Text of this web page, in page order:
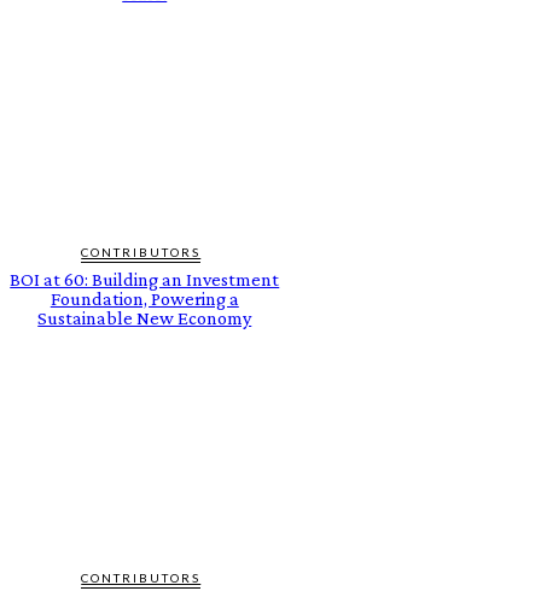
CONTRIBUTORS
BOI at 60: Building an Investment
Foundation, Powering a
Sustainable New Economy
CONTRIBUTORS